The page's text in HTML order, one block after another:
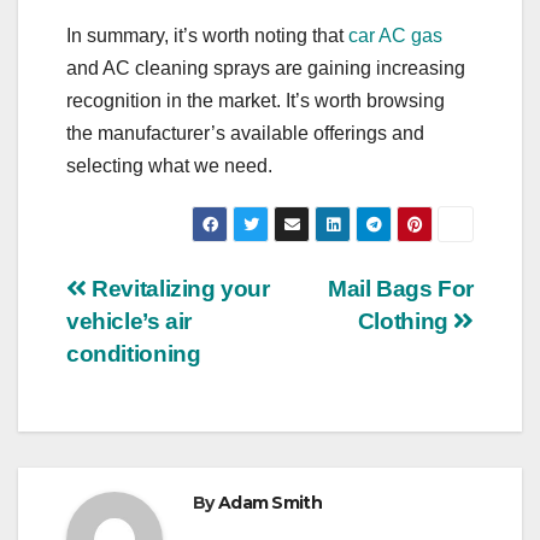
In summary, it’s worth noting thatcar AC gas
and AC cleaning sprays are gaining increasing
recognition in the market. It’s worth browsing
the manufacturer’s available offerings and
selecting what we need.
Post
navigation
Mail Bags For
Clothing
Revitalizing your
vehicle’s air
conditioning
ByAdam Smith